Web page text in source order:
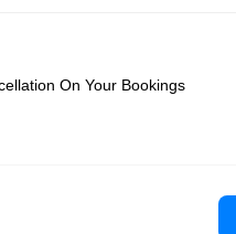
On Your Bookings